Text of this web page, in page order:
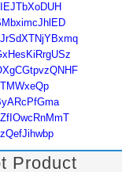
Product